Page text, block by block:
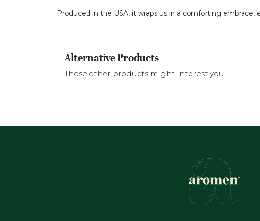
Produced in the USA, it wraps us in a comforting embrace,
Alternative Products
These other products might interest you